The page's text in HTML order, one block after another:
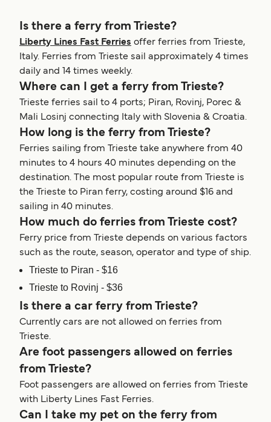
Is there a ferry from Trieste?
Liberty Lines Fast Ferries offer ferries from Trieste,
Italy. Ferries from Trieste sail approximately 4 times
daily and 14 times weekly.
Where can I get a ferry from Trieste?
Trieste ferries sail to 4 ports; Piran, Rovinj, Porec &
Mali Losinj connecting Italy with Slovenia & Croatia.
How long is the ferry from Trieste?
Ferries sailing from Trieste take anywhere from 40
minutes to 4 hours 40 minutes depending on the
destination. The most popular route from Trieste is
the Trieste to Piran ferry, costing around $16 and
sailing in 40 minutes.
How much do ferries from Trieste cost?
Ferry price from Trieste depends on various factors
such as the route, season, operator and type of ship.
Trieste to Piran - $16
Trieste to Rovinj - $36
Is there a car ferry from Trieste?
Currently cars are not allowed on ferries from
Trieste.
Are foot passengers allowed on ferries
from Trieste?
Foot passengers are allowed on ferries from Trieste
with Liberty Lines Fast Ferries.
Can I take my pet on the ferry from